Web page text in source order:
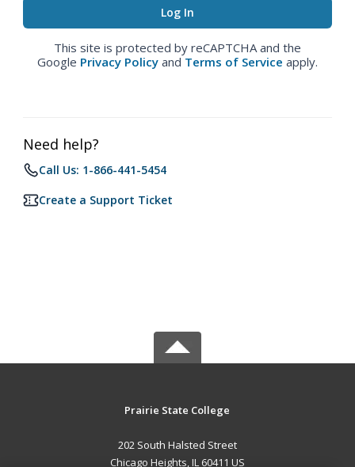
This site is protected by reCAPTCHA and the
Google Privacy Policy and Terms of Service apply.
Need help?
Call Us: 1-866-441-5454
Create a Support Ticket
Prairie State College
202 South Halsted Street
Chicago Heights, IL 60411 US